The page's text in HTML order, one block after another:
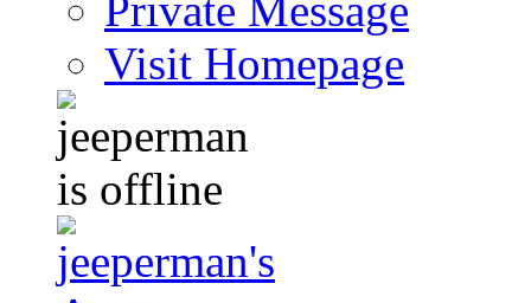
Private Message
Visit Homepage